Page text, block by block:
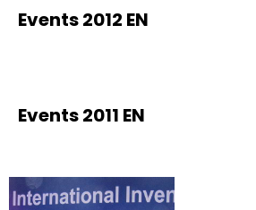
Events 2012 EN
Events 2011 EN